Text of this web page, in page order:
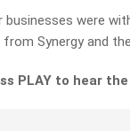
businesses were
from Synergy and
PLAY to hear